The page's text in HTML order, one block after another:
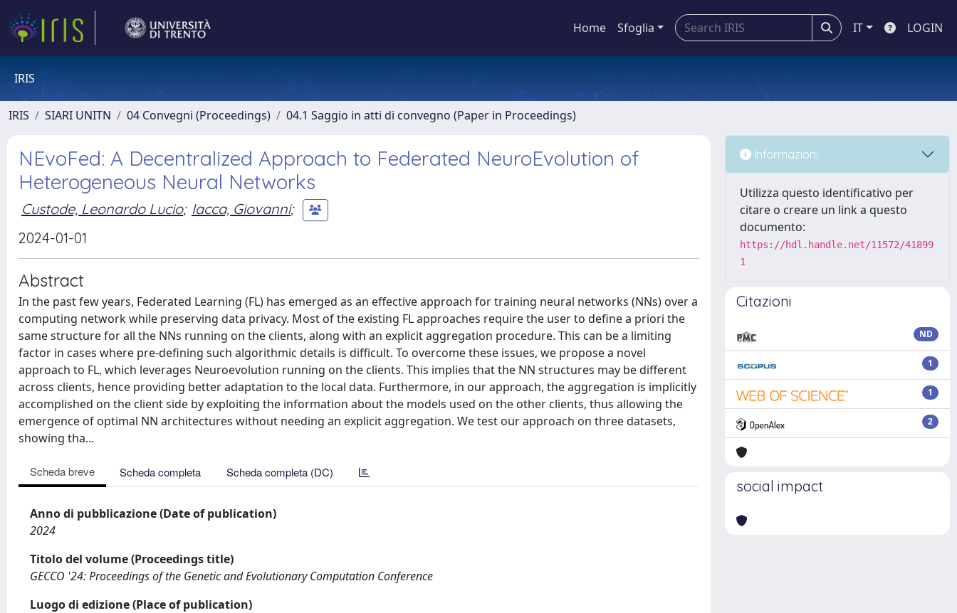
Home Sfoglia IT LOGIN
IRIS
IRIS SIARI UNITN 04 Convegni (Proceedings) 04.1 Saggio in atti di convegno (Paper in Proceedings)
NEvoFed: A Decentralized Approach to Federated NeuroEvolution of
Heterogeneous Neural Networks
Custode, Leonardo Lucio; Iacca, Giovanni;
2024-01-01
Abstract
In the past few years, Federated Learning (FL) has emerged as an effective approach for training neural networks (NNs) over a
computing network while preserving data privacy. Most of the existing FL approaches require the user to define a priori the
same structure for all the NNs running on the clients, along with an explicit aggregation procedure. This can be a limiting
factor in cases where pre-defining such algorithmic details is difficult. To overcome these issues, we propose a novel
approach to FL, which leverages Neuroevolution running on the clients. This implies that the NN structures may be different
across clients, hence providing better adaptation to the local data. Furthermore, in our approach, the aggregation is implicitly
accomplished on the client side by exploiting the information about the models used on the other clients, thus allowing the
emergence of optimal NN architectures without needing an explicit aggregation. We test our approach on three datasets,
showing tha...
Scheda breve Scheda completa Scheda completa (DC)
Anno di pubblicazione (Date of publication)
2024
Titolo del volume (Proceedings title)
GECCO '24: Proceedings of the Genetic and Evolutionary Computation Conference
Luogo di edizione (Place of publication)
Informazioni
Utilizza questo identificativo per
citare o creare un link a questo
documento:
https://hdl.handle.net/11572/41899
1
Citazioni
ND
1
1
2
social impact